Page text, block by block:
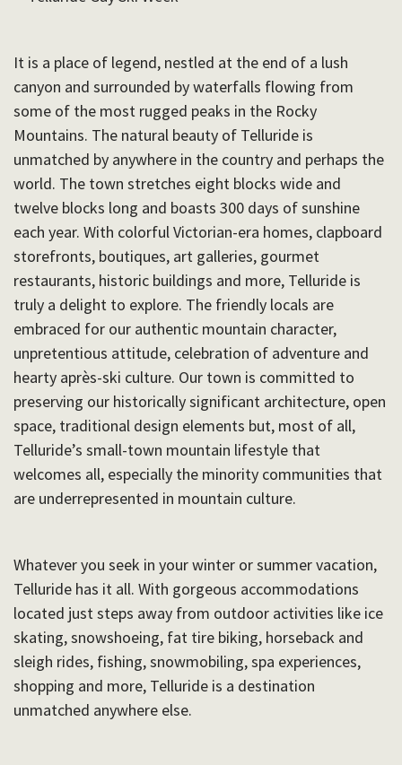
It is a place of legend, nestled at the end of a lush
canyon and surrounded by waterfalls flowing from
some of the most rugged peaks in the Rocky
Mountains. The natural beauty of Telluride is
unmatched by anywhere in the country and perhaps the
world. The town stretches eight blocks wide and
twelve blocks long and boasts 300 days of sunshine
each year. With colorful Victorian-era homes, clapboard
storefronts, boutiques, art galleries, gourmet
restaurants, historic buildings and more, Telluride is
truly a delight to explore. The friendly locals are
embraced for our authentic mountain character,
unpretentious attitude, celebration of adventure and
hearty après-ski culture. Our town is committed to
preserving our historically significant architecture, open
space, traditional design elements but, most of all,
Telluride’s small-town mountain lifestyle that
welcomes all, especially the minority communities that
are underrepresented in mountain culture.
Whatever you seek in your winter or summer vacation,
Telluride has it all. With gorgeous accommodations
located just steps away from outdoor activities like ice
skating, snowshoeing, fat tire biking, horseback and
sleigh rides, fishing, snowmobiling, spa experiences,
shopping and more, Telluride is a destination
unmatched anywhere else.